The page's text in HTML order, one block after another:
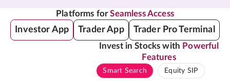
Platforms forSeamless Access
Investor App Trader App Trader Pro Terminal
Invest in Stocks with Powerful
Features
Smart Search Equity SIP